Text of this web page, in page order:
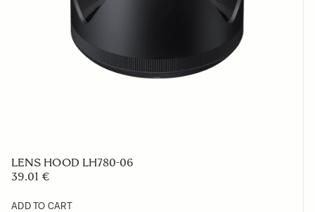
LENS HOOD LH780-06
39.01 €
ADD TO CART